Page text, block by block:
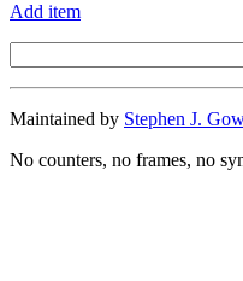
Add item
Maintained by Stephen J.
No counters, no frames, no